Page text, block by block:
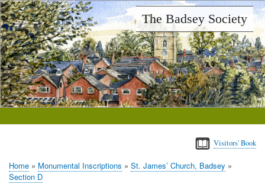
Skip
to
main
content
The Badsey Society
Visitors' Book
Breadcrumb
Home Monumental Inscriptions
St. James’ Church, Badsey
Section D